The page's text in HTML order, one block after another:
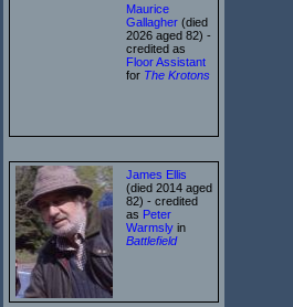
Maurice
Gallagher (died
2026 aged 82) -
credited as
Floor Assistant
for The Krotons
James Ellis
(died 2014 aged
82) - credited
as Peter
Warmsly in
Battlefield